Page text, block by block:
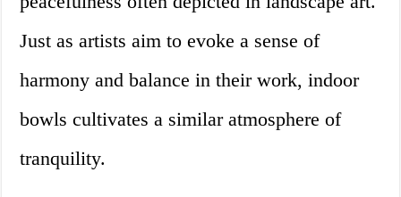
Just as artists aim to evoke a sense of
harmony and balance in their work, indoor
bowls cultivates a similar atmosphere of
tranquility.